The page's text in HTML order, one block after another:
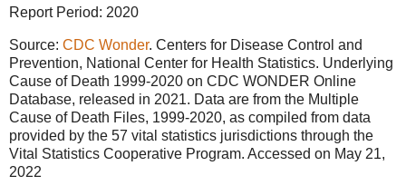
Report Period: 2020
Source: CDC Wonder. Centers for Disease Control and
Prevention, National Center for Health Statistics. Underlying
Cause of Death 1999-2020 on CDC WONDER Online
Database, released in 2021. Data are from the Multiple
Cause of Death Files, 1999-2020, as compiled from data
provided by the 57 vital statistics jurisdictions through the
Vital Statistics Cooperative Program. Accessed on May 21,
2022